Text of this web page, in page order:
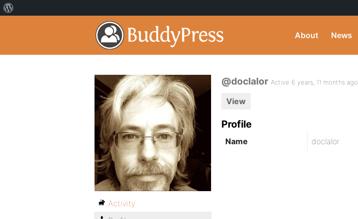
About News
@doclalor Active 6 years, 11 months ago
View
Profile
Name doclalor
Activity